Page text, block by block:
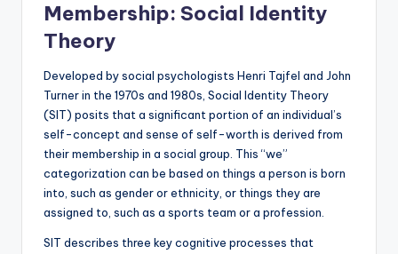
Membership: Social Identity
Theory
Developed by social psychologists Henri Tajfel and John
Turner in the 1970s and 1980s, Social Identity Theory
(SIT) posits that a significant portion of an individual’s
self-concept and sense of self-worth is derived from
their membership in a social group. This “we”
categorization can be based on things a person is born
into, such as gender or ethnicity, or things they are
assigned to, such as a sports team or a profession.
SIT describes three key cognitive processes that